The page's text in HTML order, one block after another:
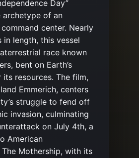
Day”
archetype of an
center. Nearly
in length, this vessel
race known
bent on Earth’s
resources. The film,
Emmerich, centers
struggle to fend off
invasion, culminating
on July 4th, a
American
The Mothership, with its